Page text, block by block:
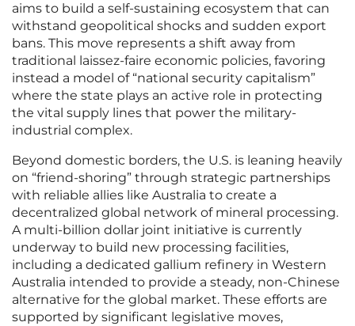
aims to build a self-sustaining ecosystem that can
withstand geopolitical shocks and sudden export
bans. This move represents a shift away from
traditional laissez-faire economic policies, favoring
instead a model of “national security capitalism”
where the state plays an active role in protecting
the vital supply lines that power the military-
industrial complex.
Beyond domestic borders, the U.S. is leaning heavily
on “friend-shoring” through strategic partnerships
with reliable allies like Australia to create a
decentralized global network of mineral processing.
A multi-billion dollar joint initiative is currently
underway to build new processing facilities,
including a dedicated gallium refinery in Western
Australia intended to provide a steady, non-Chinese
alternative for the global market. These efforts are
supported by significant legislative moves,